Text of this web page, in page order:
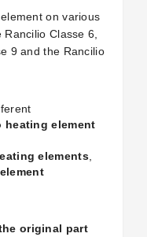
on various
Classe 6,
9 and the Rancilio
heating element
elements,
original part